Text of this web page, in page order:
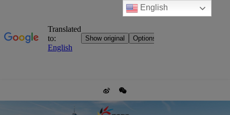
English